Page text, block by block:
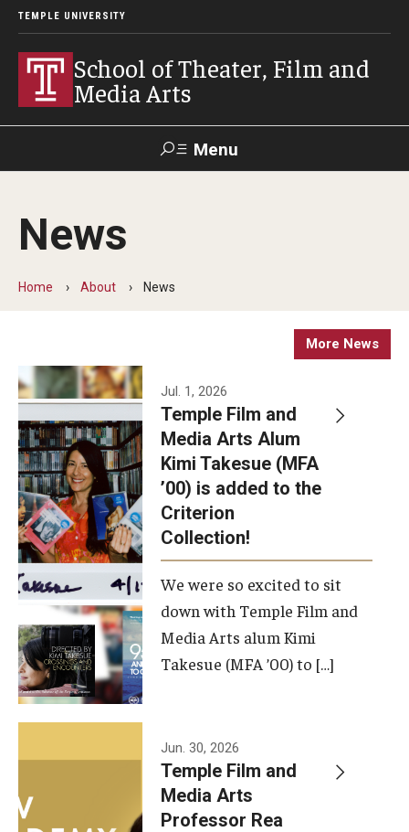
TEMPLE UNIVERSITY
School of Theater, Film and
Media Arts
Menu
Academics
Theater
Admissions
Apply Now!
Visit
Contact
Theater Undergraduate Admissions
Theater Graduate Admissions
FMA Undergraduate Admissions
FMA Graduate Admissions
International Applicants
Advising
News
Home About News
More News
Jul. 1, 2026
Temple Film and
Media Arts Alum
Kimi Takesue (MFA
’00) is added to the
Criterion
Collection!
We were so excited to sit
down with Temple Film and
Media Arts alum Kimi
Takesue (MFA ’00) to […]
Jun. 30, 2026
Temple Film and
Media Arts
Professor Rea